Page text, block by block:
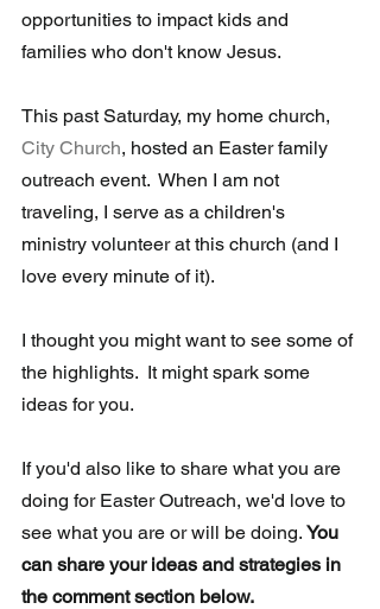
opportunities to impact kids and
families who don't know Jesus.
This past Saturday, my home church,
City Church, hosted an Easter family
outreach event.  When I am not
traveling, I serve as a children's
ministry volunteer at this church (and I
love every minute of it).
I thought you might want to see some of
the highlights.  It might spark some
ideas for you.
If you'd also like to share what you are
doing for Easter Outreach, we'd love to
see what you are or will be doing. You
can share your ideas and strategies in
the comment section below.